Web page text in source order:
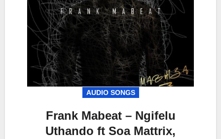
AUDIO SONGS
Frank Mabeat – Ngifelu
Uthando ft Soa Mattrix,